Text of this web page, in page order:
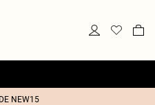
NEW15